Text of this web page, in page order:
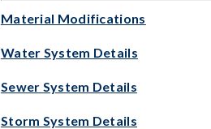
Material Modifications
Water System Details
Sewer System Details
Storm System Details